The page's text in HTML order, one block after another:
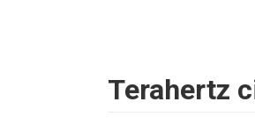
Terahertz